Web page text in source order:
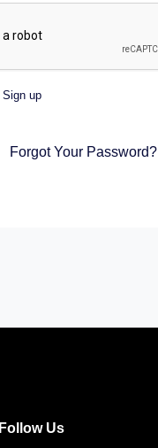
Sign up
Forgot Your Password?
Follow Us